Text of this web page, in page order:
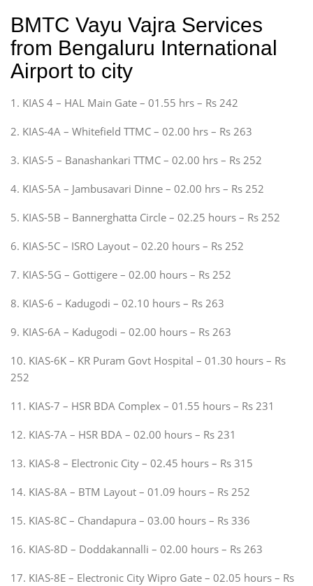
BMTC Vayu Vajra Services
from Bengaluru International
Airport to city
1. KIAS 4 – HAL Main Gate – 01.55 hrs – Rs 242
2. KIAS-4A – Whitefield TTMC – 02.00 hrs – Rs 263
3. KIAS-5 – Banashankari TTMC – 02.00 hrs – Rs 252
4. KIAS-5A – Jambusavari Dinne – 02.00 hrs – Rs 252
5. KIAS-5B – Bannerghatta Circle – 02.25 hours – Rs 252
6. KIAS-5C – ISRO Layout – 02.20 hours – Rs 252
7. KIAS-5G – Gottigere – 02.00 hours – Rs 252
8. KIAS-6 – Kadugodi – 02.10 hours – Rs 263
9. KIAS-6A – Kadugodi – 02.00 hours – Rs 263
10. KIAS-6K – KR Puram Govt Hospital – 01.30 hours – Rs
252
11. KIAS-7 – HSR BDA Complex – 01.55 hours – Rs 231
12. KIAS-7A – HSR BDA – 02.00 hours – Rs 231
13. KIAS-8 – Electronic City – 02.45 hours – Rs 315
14. KIAS-8A – BTM Layout – 01.09 hours – Rs 252
15. KIAS-8C – Chandapura – 03.00 hours – Rs 336
16. KIAS-8D – Doddakannalli – 02.00 hours – Rs 263
17. KIAS-8E – Electronic City Wipro Gate – 02.05 hours – Rs